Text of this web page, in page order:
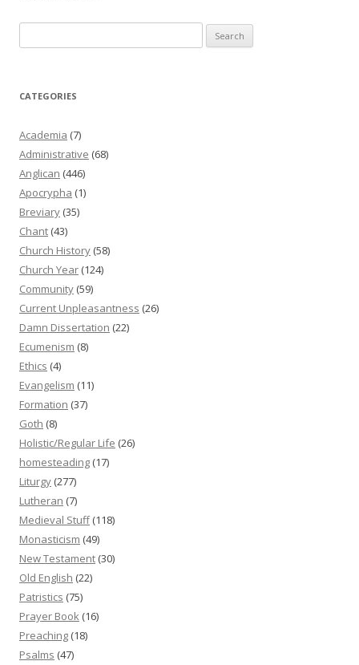
for:
CATEGORIES
Academia (7)
Administrative (68)
Anglican (446)
Apocrypha (1)
Breviary (35)
Chant (43)
Church History (58)
Church Year (124)
Community (59)
Current Unpleasantness (26)
Damn Dissertation (22)
Ecumenism (8)
Ethics (4)
Evangelism (11)
Formation (37)
Goth (8)
Holistic/Regular Life (26)
homesteading (17)
Liturgy (277)
Lutheran (7)
Medieval Stuff(118)
Monasticism (49)
New Testament (30)
Old English (22)
Patristics (75)
Prayer Book (16)
Preaching (18)
Psalms (47)